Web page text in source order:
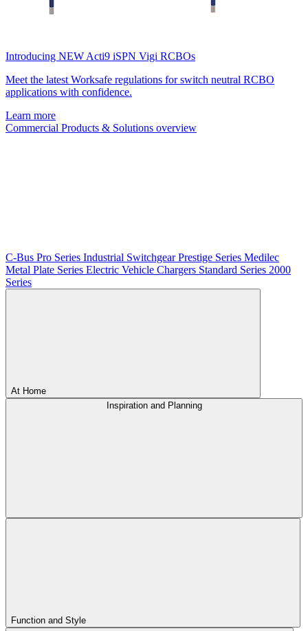
Introducing NEW Acti9 iSPN Vigi RCBOs
Meet the latest Worksafe regulations for switch neutral RCBO
applications with confidence.
Learn more
Commercial Products & Solutions overview
C-Bus Pro Series Industrial SwitchgearPrestige Series Medilec
Metal Plate Series Electric Vehicle Chargers Standard Series 2000
Series
At Home
Inspiration and Planning
Function and Style